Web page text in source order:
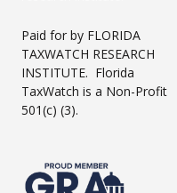
Paid for by FLORIDA
TAXWATCH RESEARCH
INSTITUTE. Florida
TaxWatch is a Non-Profit
501(c) (3).